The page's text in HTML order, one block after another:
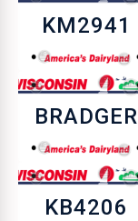
KM2941
BRADGER
KB4206